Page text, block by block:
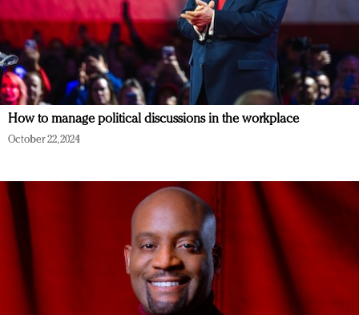
How to manage political discussions in the workplace
October 22, 2024